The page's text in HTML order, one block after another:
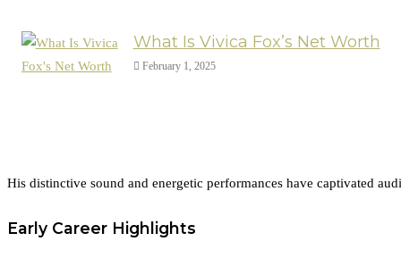
What Is Vivica Fox’s Net Worth
February 1, 2025
His distinctive sound and energetic performances have captivated
Early Career Highlights